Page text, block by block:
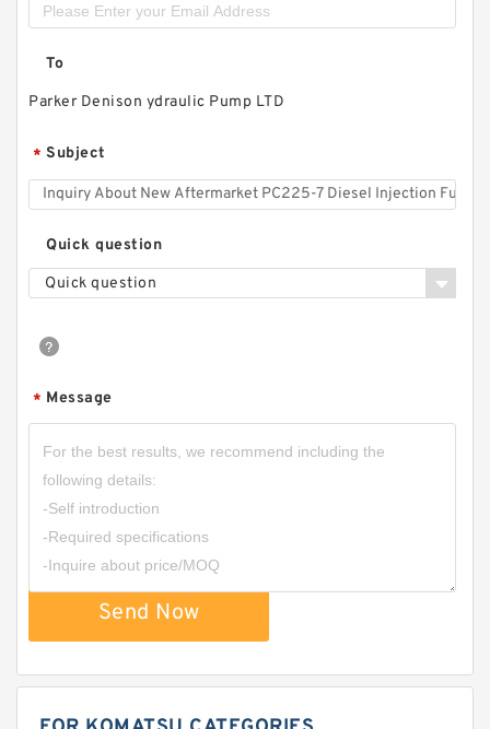
To
Parker Denison ydraulic Pump LTD
* Subject
Quick question
Quick question
* Message
Send Now